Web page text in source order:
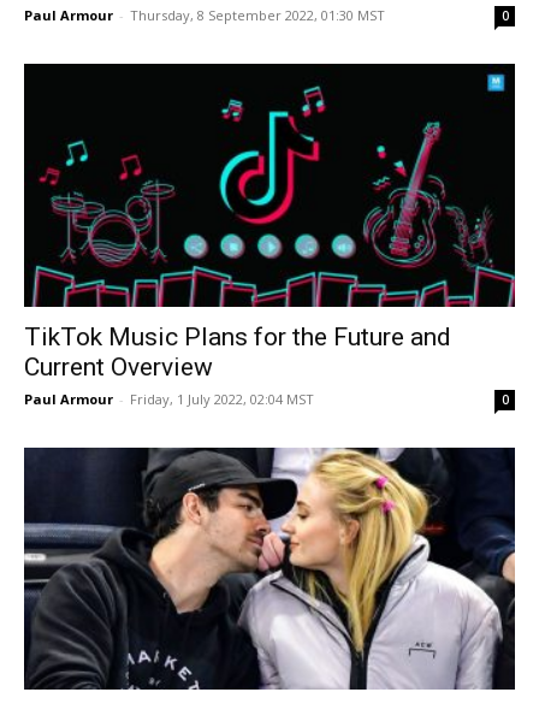
Paul Armour - Thursday, 8 September 2022, 01:30 MST 0
TikTok Music Plans for the Future and
Current Overview
Paul Armour - Friday, 1 July 2022, 02:04 MST 0